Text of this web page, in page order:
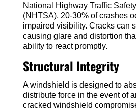
National Highway Traffic
(NHTSA), 20-30% of crashes
impaired visibility. Cracks can
causing glare and distortion
ability to react promptly.
Structural Integrity
A windshield is designed to
distribute force in the event of
cracked windshield